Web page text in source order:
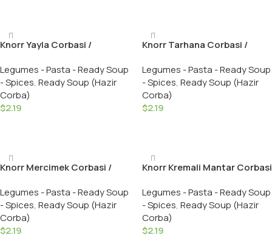
Knorr Yayla Corbasi /
GR
Legumes - Pasta - Ready Soup
- Spices, Ready Soup (Hazir
Corba)
$2.19
Knorr Tarhana Corbasi /
74 GR
Legumes - Pasta - Ready Soup
- Spices, Ready Soup (Hazir
Corba)
$2.19
Knorr Mercimek Corbasi /
Legumes - Pasta - Ready Soup
- Spices, Ready Soup (Hazir
Corba)
$2.19
Knorr Kremali Mantar Corbasi
62 GR
Legumes - Pasta - Ready Soup
- Spices, Ready Soup (Hazir
Corba)
$2.19